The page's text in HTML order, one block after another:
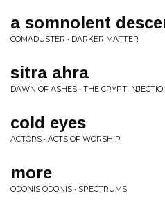
a somnolent
COMADUSTER • DARKER MATTER
sitra ahra
DAWN OF ASHES • THE CRYPT
cold eyes
ACTORS • ACTS OF WORSHIP
more
ODONIS ODONIS • SPECTRUMS